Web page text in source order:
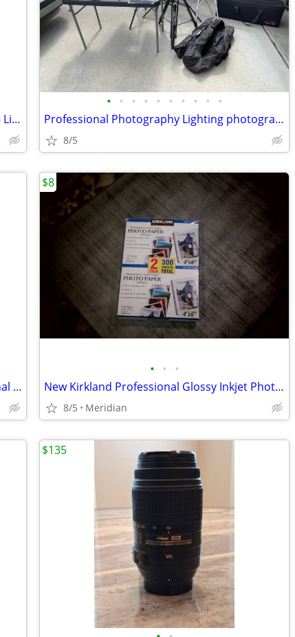
Portable Mini Projector - Hooks to Phone - Like New
• • • • • • • • • •
Professional Photography Lighting photographers Lighting
8/5
Photoflex Starlite Light Fixtures Professional Photo Light Fixtures
• • •
New Kirkland Professional Glossy Inkjet Photo Paper
8/5 Meridian
$8
$135